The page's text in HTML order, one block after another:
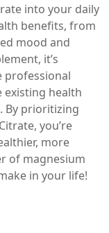
into your daily
benefits, from
mood and
it’s
professional
existing health
By prioritizing
you’re
more
of magnesium
in your life!